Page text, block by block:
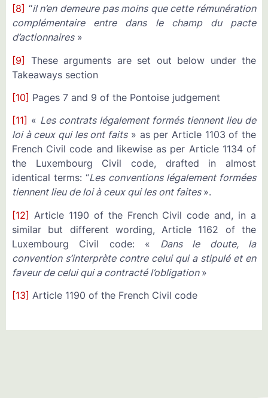
[8] “il n’en demeure pas moins que cette rémunération
complémentaire entre dans le champ du pacte
d’actionnaires»
[9] These arguments are set out below under the
Takeaways section
[10] Pages 7 and 9 of the Pontoise judgement
[11] « Les contrats légalement formés tiennent lieu de
loi à ceux qui les ont faits» as per Article 1103 of the
French Civil code and likewise as per Article 1134 of
the Luxembourg Civil code, drafted in almost
identical terms: “Les conventions légalement formées
tiennent lieu de loi à ceux qui les ont faites ».
[12] Article 1190 of the French Civil code and, in a
similar but different wording, Article 1162 of the
Luxembourg Civil code: « Dans le doute, la
convention s’interprète contre celui qui a stipulé et en
faveur de celui qui a contracté l’obligation »
[13] Article 1190 of the French Civil code